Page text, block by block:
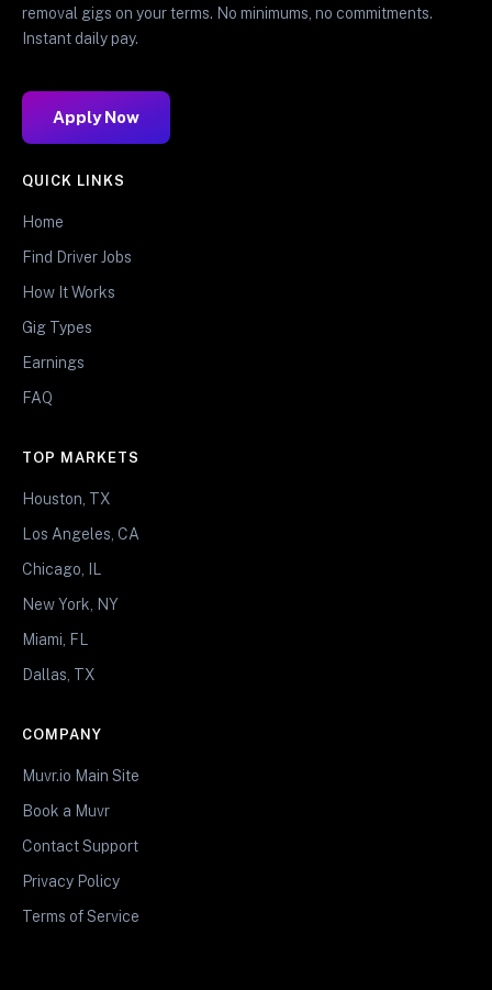
removal gigs on your terms. No minimums, no commitments.
Instant daily pay.
Apply Now
QUICK LINKS
Home
Find Driver Jobs
How It Works
Gig Types
Earnings
FAQ
TOP MARKETS
Houston, TX
Los Angeles, CA
Chicago, IL
New York, NY
Miami, FL
Dallas, TX
COMPANY
Muvr.io Main Site
Book a Muvr
Contact Support
Privacy Policy
Terms of Service